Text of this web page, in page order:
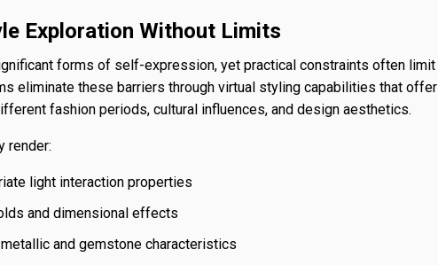
Exploration Without Limits
forms of self-expression, yet practical constraints often limit
eliminate these barriers through virtual styling capabilities that offer
fashion periods, cultural influences, and design aesthetics.
render:
light interaction properties
and dimensional effects
and gemstone characteristics